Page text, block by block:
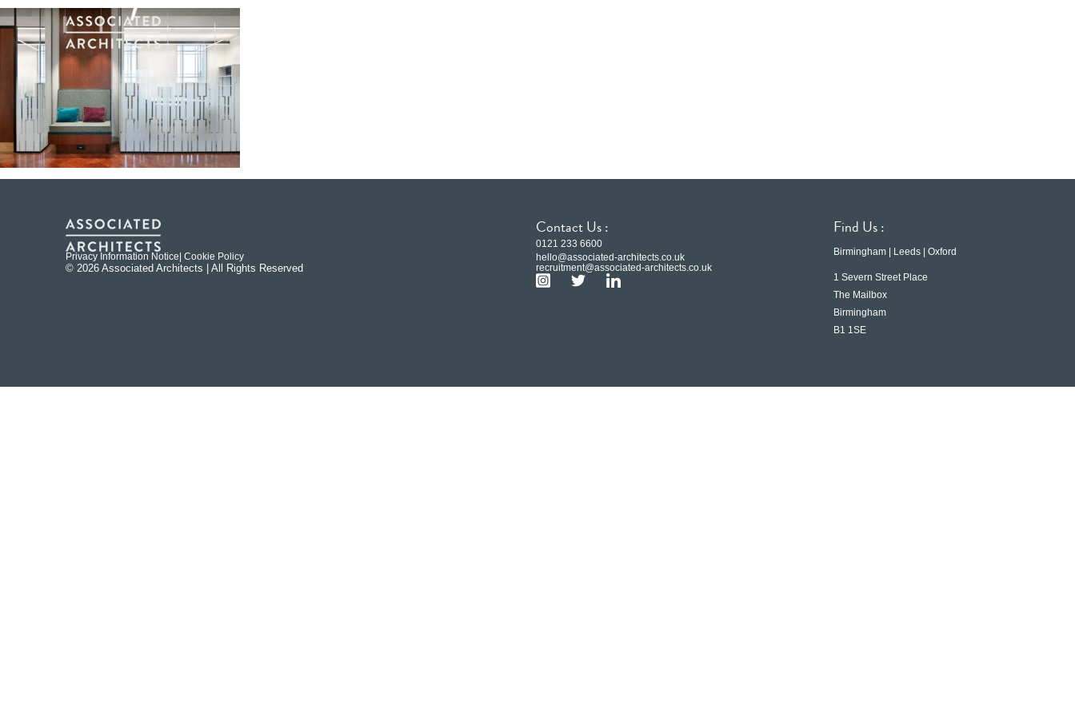
Privacy Information Notice | Cookie Policy
© 2026 Associated Architects | All Rights Reserved
Contact Us :
0121 233 6600
hello@associated-architects.co.uk
recruitment@associated-architects.co.uk
Find Us :
Birmingham | Leeds | Oxford
1 Severn Street Place
The Mailbox
Birmingham
B1 1SE